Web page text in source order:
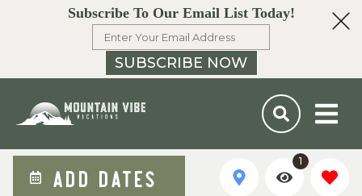
Subscribe To Our Email List Today!
SUBSCRIBE NOW
ADD DATES
1